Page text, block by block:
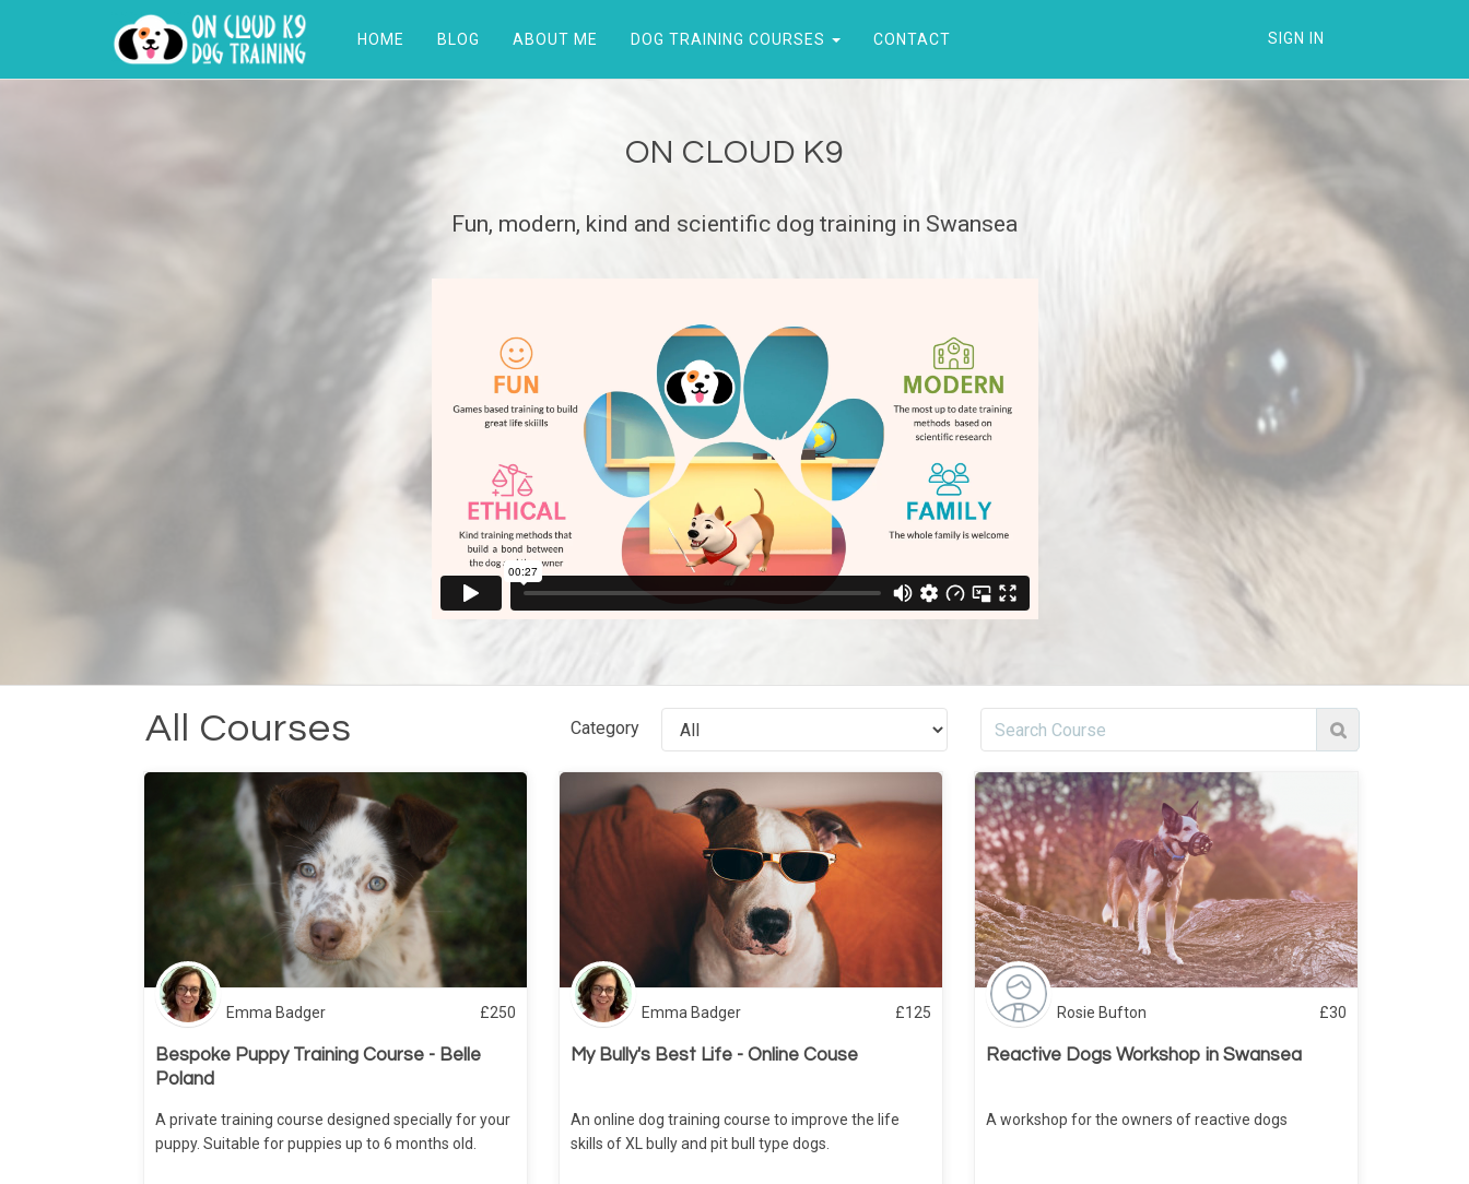
HOME BLOG ABOUT ME DOG TRAINING COURSES CONTACT SIGN IN
ON CLOUD K9
Fun, modern, kind and scientific dog training in Swansea
All Courses Category
Emma Badger £250
Bespoke Puppy Training Course - Belle
Poland
A private training course designed specially for your
puppy. Suitable for puppies up to 6 months old.
Emma Badger £125
My Bully's Best Life - Online Couse
An online dog training course to improve the life
skills of XL bully and pit bull type dogs.
Rosie Bufton £30
Reactive Dogs Workshop in Swansea
A workshop for the owners of reactive dogs